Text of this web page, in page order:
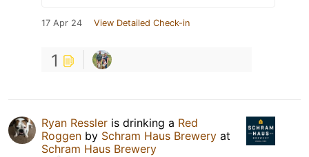
17 Apr 24 View Detailed Check-in
1
Ryan Ressler is drinking a Red
Roggen by Schram Haus Brewery at
Schram Haus Brewery